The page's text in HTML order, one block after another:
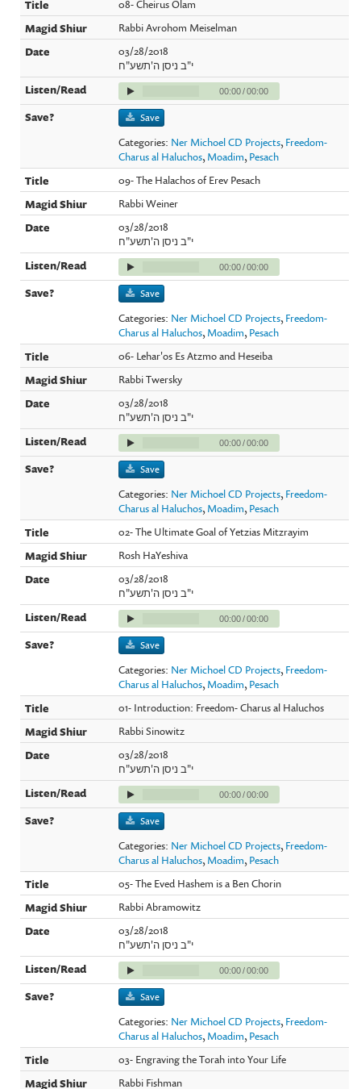
08- Cheirus Olam
Rabbi Avrohom Meiselman
03/28/2018
י"ב ניסן ה'תשע"ח
00:00/00:00
Save
Categories: Ner Michoel CD Projects, Freedom-
Charus al Haluchos, Moadim, Pesach
09- The Halachos of Erev Pesach
Rabbi Weiner
03/28/2018
י"ב ניסן ה'תשע"ח
00:00/00:00
Save
Categories: Ner Michoel CD Projects, Freedom-
Charus al Haluchos, Moadim, Pesach
06- Lehar'os Es Atzmo and Heseiba
Rabbi Twersky
03/28/2018
י"ב ניסן ה'תשע"ח
00:00/00:00
Save
Categories: Ner Michoel CD Projects, Freedom-
Charus al Haluchos, Moadim, Pesach
02- The Ultimate Goal of Yetzias Mitzrayim
Rosh HaYeshiva
03/28/2018
י"ב ניסן ה'תשע"ח
00:00/00:00
Save
Categories: Ner Michoel CD Projects, Freedom-
Charus al Haluchos, Moadim, Pesach
01- Introduction: Freedom- Charus al Haluchos
Rabbi Sinowitz
03/28/2018
י"ב ניסן ה'תשע"ח
00:00/00:00
Save
Categories: Ner Michoel CD Projects, Freedom-
Charus al Haluchos, Moadim, Pesach
05- The Eved Hashem is a Ben Chorin
Rabbi Abramowitz
03/28/2018
י"ב ניסן ה'תשע"ח
00:00/00:00
Save
Categories: Ner Michoel CD Projects, Freedom-
Charus al Haluchos, Moadim, Pesach
03- Engraving the Torah into Your Life
Rabbi Fishman